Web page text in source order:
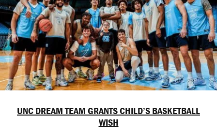
UNC DREAM TEAM GRANTS CHILD’S BASKETBALL
WISH